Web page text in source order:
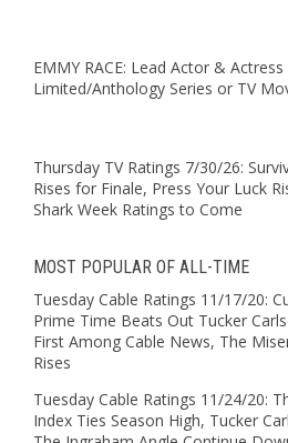
EMMY RACE: Lead Actor & Actress
Limited/Anthology Series or TV
Thursday TV Ratings 7/30/26:
Rises for Finale, Press Your Luck
Shark Week Ratings to Come
MOST POPULAR OF ALL-TIME
Tuesday Cable Ratings 11/17/20:
Prime Time Beats Out Tucker
First Among Cable News, The
Rises
Tuesday Cable Ratings 11/24/20:
Index Ties Season High, Tucker